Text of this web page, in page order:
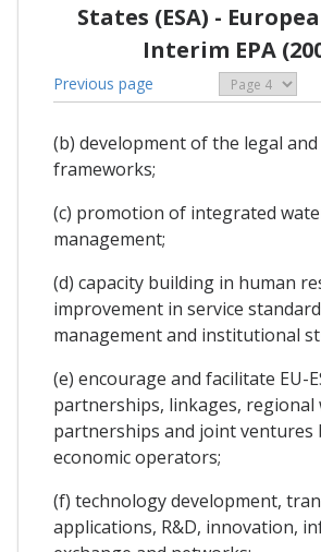
States (ESA) -
Interim EPA
Previous page
(b) development of the legal
frameworks;
(c) promotion of integrated
management;
(d) capacity building in human
improvement in service
management and institutional
(e) encourage and facilitate EU-
partnerships, linkages, regional
partnerships and joint ventures
economic operators;
(f) technology development,
applications, R&D, innovation,